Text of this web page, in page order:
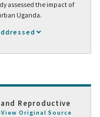
assessed the impact of
Uganda.
Reproductive
View Original Source